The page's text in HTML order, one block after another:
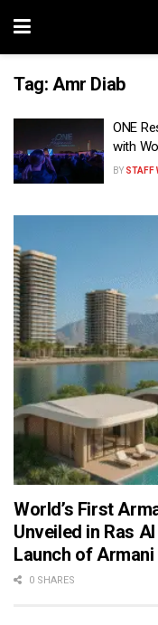
Tag: Amr Diab
ONE
with
BY STAFF
World’s First
Unveiled in Ras
Launch of
0 SHARES